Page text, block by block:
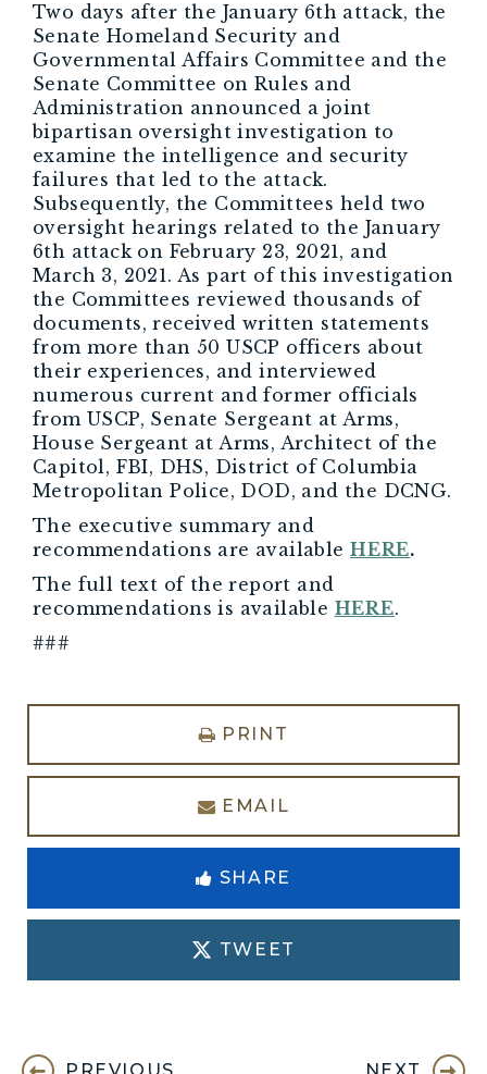
Two days after the January 6th attack, the
Senate Homeland Security and
Governmental Affairs Committee and the
Senate Committee on Rules and
Administration announced a joint
bipartisan oversight investigation to
examine the intelligence and security
failures that led to the attack.
Subsequently, the Committees held two
oversight hearings related to the January
6th attack on February 23, 2021, and
March 3, 2021. As part of this investigation
the Committees reviewed thousands of
documents, received written statements
from more than 50 USCP officers about
their experiences, and interviewed
numerous current and former officials
from USCP, Senate Sergeant at Arms,
House Sergeant at Arms, Architect of the
Capitol, FBI, DHS, District of Columbia
Metropolitan Police, DOD, and the DCNG.
The executive summary and
recommendations are available HERE.
The full text of the report and
recommendations is available HERE.
###
PRINT
EMAIL
SHARE
TWEET